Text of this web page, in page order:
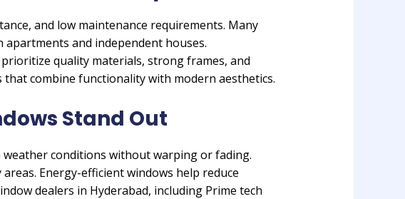
and low maintenance requirements. Many
and independent houses.
quality materials, strong frames, and
combine functionality with modern aesthetics.
Stand Out
conditions without warping or fading.
Energy-efficient windows help reduce
dealers in Hyderabad, including Prime tech